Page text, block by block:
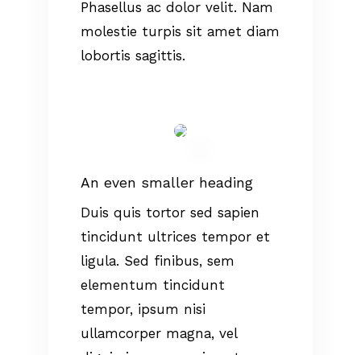
Phasellus ac dolor velit. Nam
molestie turpis sit amet diam
lobortis sagittis.
An even smaller heading
Duis quis tortor sed sapien
tincidunt ultrices tempor et
ligula. Sed finibus, sem
elementum tincidunt
tempor, ipsum nisi
ullamcorper magna, vel